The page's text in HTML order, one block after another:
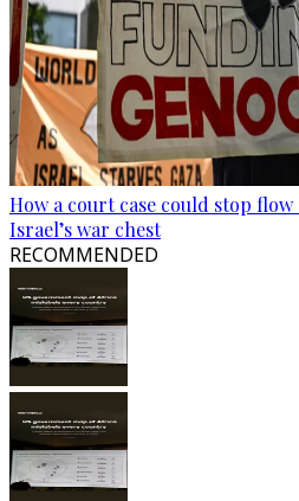
How a court case could stop
Israel’s war chest
RECOMMENDED